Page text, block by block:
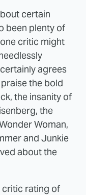
certain
been plenty of
critic might
agrees
the bold
the insanity of
the
Woman,
and Junkie
about the
critic rating of